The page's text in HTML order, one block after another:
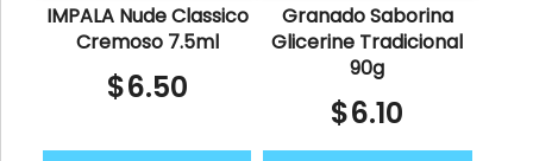
IMPALA Nude Classico
Cremoso 7.5ml
$6.50
Granado Saborina
Glicerine Tradicional
90g
$6.10